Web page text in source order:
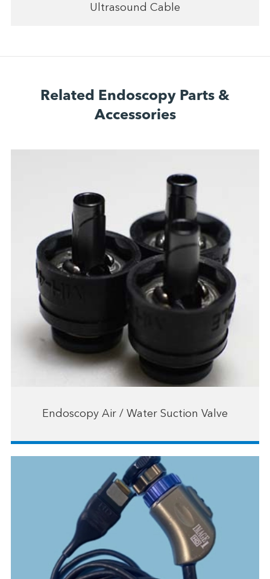
Ultrasound Cable
Related Endoscopy Parts &
Accessories
Endoscopy Air / Water Suction Valve